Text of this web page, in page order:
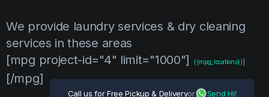
We provide laundry services & dry cleaning
services in these areas
[mpg project-id="4" limit="1000"]
{{mpg_locations}}
[/mpg]
Call us for Free Pickup & Deliveryor Send Hi!